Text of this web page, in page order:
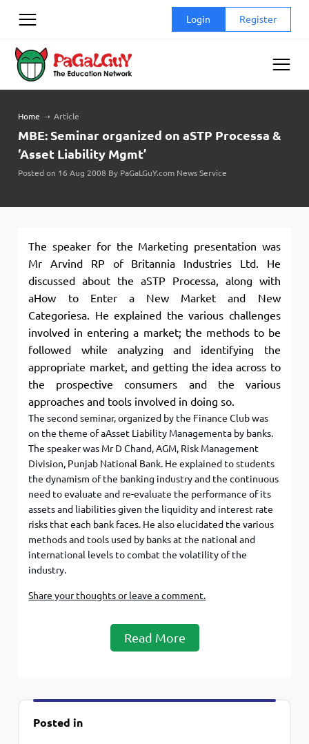
Login Register
Home ➝ Article
MBE: Seminar organized on aSTP Processa &
‘Asset Liability Mgmt’
Posted on 16 Aug 2008 By PaGaLGuY.com News Service
The speaker for the Marketing presentation was
Mr Arvind RP of Britannia Industries Ltd. He
discussed about the aSTP Processa, along with
aHow to Enter a New Market and New
Categoriesa. He explained the various challenges
involved in entering a market; the methods to be
followed while analyzing and identifying the
appropriate market, and getting the idea across to
the prospective consumers and the various
approaches and tools involved in doing so.
The second seminar, organized by the Finance Club was
on the theme of aAsset Liability Managementa by banks.
The speaker was Mr D Chand, AGM, Risk Management
Division, Punjab National Bank. He explained to students
the dynamism of the banking industry and the continuous
need to evaluate and re-evaluate the performance of its
assets and liabilities given the liquidity and interest rate
risks that each bank faces. He also elucidated the various
methods and tools used by banks at the national and
international levels to combat the volatility of the
industry.
Share your thoughts or leave a comment.
Read More
Posted in